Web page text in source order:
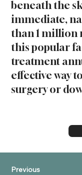
beneath the
immediate,
than 1 million
this popular
treatment
effective way
surgery or
Previous